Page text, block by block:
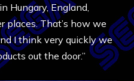
Hungary, England,
places. That’s how we
I think very quickly we
out the door.”